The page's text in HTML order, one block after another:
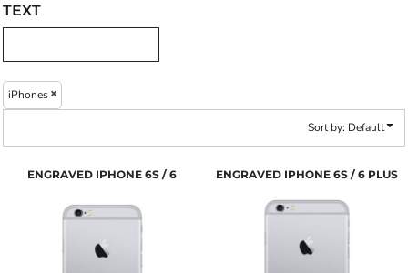
TEXT
iPhones
Sort by: Default
ENGRAVED IPHONE 6S / 6 ENGRAVED IPHONE 6S / 6 PLUS